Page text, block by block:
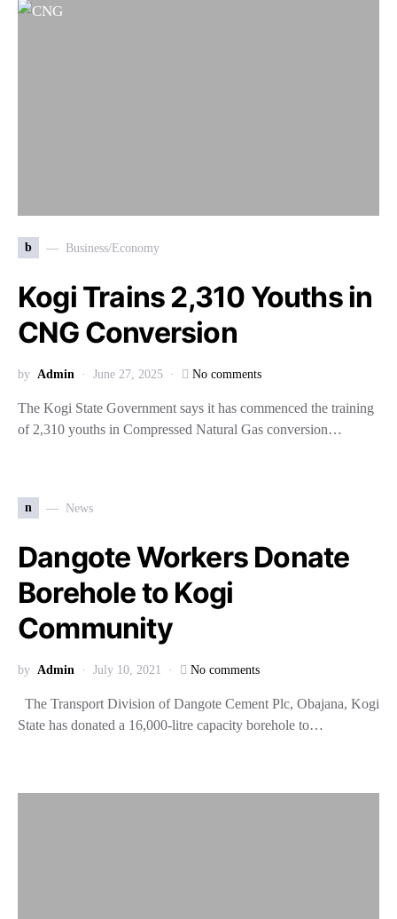
b Business/Economy
Kogi Trains 2,310 Youths in
CNG Conversion
by Admin June 27, 2025 No comments
The Kogi State Government says it has commenced the training
of 2,310 youths in Compressed Natural Gas conversion…
n News
Dangote Workers Donate
Borehole to Kogi
Community
by Admin July 10, 2021 No comments
The Transport Division of Dangote Cement Plc, Obajana, Kogi
State has donated a 16,000-litre capacity borehole to…